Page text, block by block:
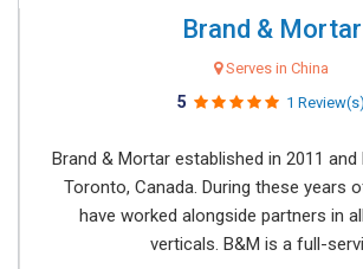
Brand & Mortar
Serves in China
5 1 Review(s)
Brand & Mortar established in 2011 and
Toronto, Canada. During these years
have worked alongside partners in
verticals. B&M is a full-